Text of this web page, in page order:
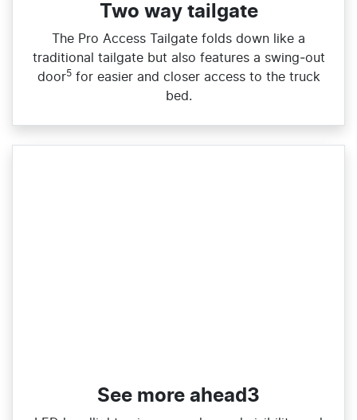
Two way tailgate
The Pro Access Tailgate folds down like a
traditional tailgate but also features a swing‑out
door5for easier and closer access to the truck
bed.
See more ahead3